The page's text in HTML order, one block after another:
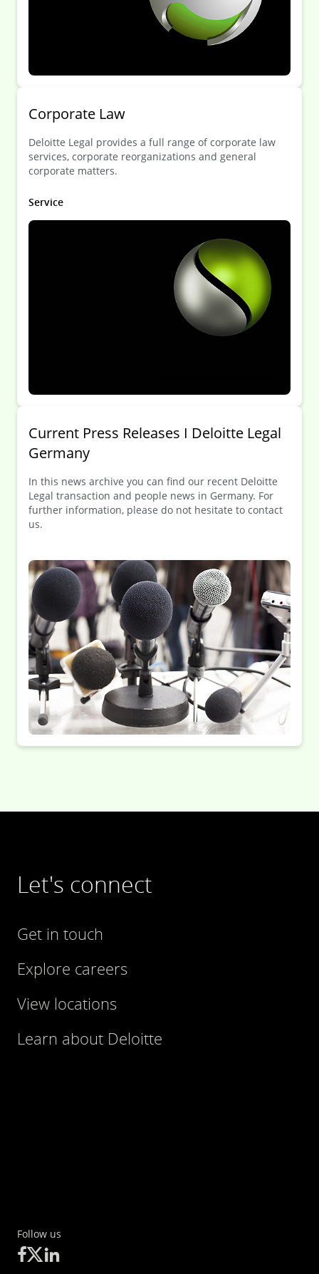
Corporate Law
Deloitte Legal provides a full range of corporate law
services, corporate reorganizations and general
corporate matters.
Service
Current Press Releases I Deloitte Legal
Germany
In this news archive you can find our recent Deloitte
Legal transaction and people news in Germany. For
further information, please do not hesitate to contact
us.
Let's connect
Get in touch
Explore careers
View locations
Learn about Deloitte
Follow us